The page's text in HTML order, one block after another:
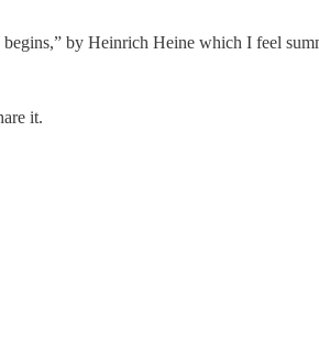
by Heinrich Heine which I feel
it.